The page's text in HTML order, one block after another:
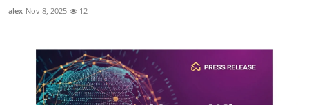
alex Nov 8, 2025 12